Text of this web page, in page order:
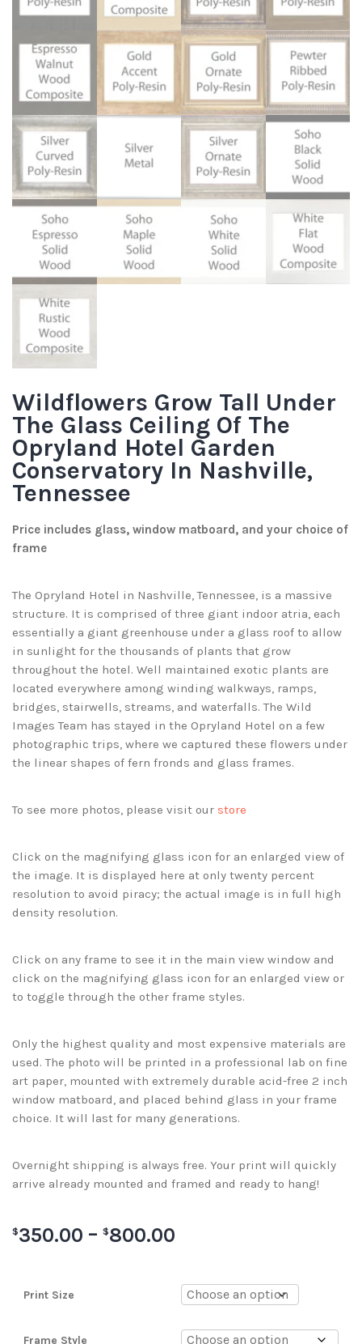
Wildflowers Grow Tall Under
The Glass Ceiling Of The
Opryland Hotel Garden
Conservatory In Nashville,
Tennessee
Price includes glass, window matboard, and your choice of
frame
The Opryland Hotel in Nashville, Tennessee, is a massive
structure. It is comprised of three giant indoor atria, each
essentially a giant greenhouse under a glass roof to allow
in sunlight for the thousands of plants that grow
throughout the hotel. Well maintained exotic plants are
located everywhere among winding walkways, ramps,
bridges, stairwells, streams, and waterfalls. The Wild
Images Team has stayed in the Opryland Hotel on a few
photographic trips, where we captured these flowers under
the linear shapes of fern fronds and glass frames.
To see more photos, please visit our store
Click on the magnifying glass icon for an enlarged view of
the image. It is displayed here at only twenty percent
resolution to avoid piracy; the actual image is in full high
density resolution.
Click on any frame to see it in the main view window and
click on the magnifying glass icon for an enlarged view or
to toggle through the other frame styles.
Only the highest quality and most expensive materials are
used. The photo will be printed in a professional lab on fine
art paper, mounted with extremely durable acid-free 2 inch
window matboard, and placed behind glass in your frame
choice. It will last for many generations.
Overnight shipping is always free. Your print will quickly
arrive already mounted and framed and ready to hang!
$350.00 – $800.00
Print Size
Frame Style